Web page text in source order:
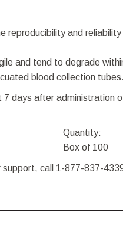
reproducibility and
and tend to degrade
blood collection tubes.
7 days after administration
Quantity:
Box of 100
support, call 1-877-837-